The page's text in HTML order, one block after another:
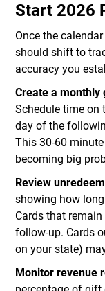
Start 2026
Once the
should shift to
accuracy you
Create a
Schedule time on
day of the
This 30-60
becoming big
Review
showing how
Cards that
follow-up. Cards
on your state)
Monitor revenue